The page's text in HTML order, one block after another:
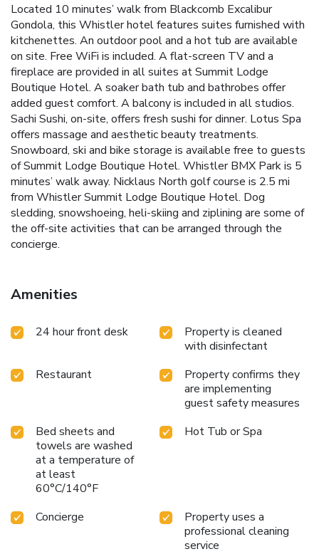
Located 10 minutes’ walk from Blackcomb Excalibur
Gondola, this Whistler hotel features suites furnished with
kitchenettes. An outdoor pool and a hot tub are available
on site. Free WiFi is included. A flat-screen TV and a
fireplace are provided in all suites at Summit Lodge
Boutique Hotel. A soaker bath tub and bathrobes offer
added guest comfort. A balcony is included in all studios.
Sachi Sushi, on-site, offers fresh sushi for dinner. Lotus Spa
offers massage and aesthetic beauty treatments.
Snowboard, ski and bike storage is available free to guests
of Summit Lodge Boutique Hotel. Whistler BMX Park is 5
minutes’ walk away. Nicklaus North golf course is 2.5 mi
from Whistler Summit Lodge Boutique Hotel. Dog
sledding, snowshoeing, heli-skiing and ziplining are some of
the off-site activities that can be arranged through the
concierge.
Amenities
24 hour front desk
Property is cleaned
with disinfectant
Restaurant
Property confirms they
are implementing
guest safety measures
Bed sheets and
towels are washed
at a temperature of
at least
60°C/140°F
Hot Tub or Spa
Concierge
Property uses a
professional cleaning
service